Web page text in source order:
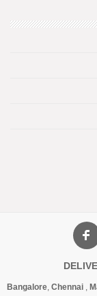
Bangalore, Chennai,